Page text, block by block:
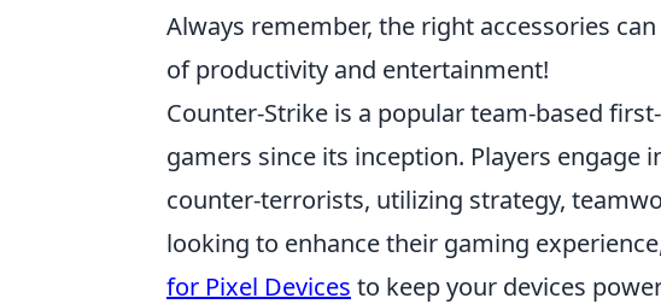
Always remember, the right accessories
of productivity and entertainment!
Counter-Strike is a popular team-based
gamers since its inception. Players
counter-terrorists, utilizing strategy,
looking to enhance their gaming
for Pixel Devices to keep your devices